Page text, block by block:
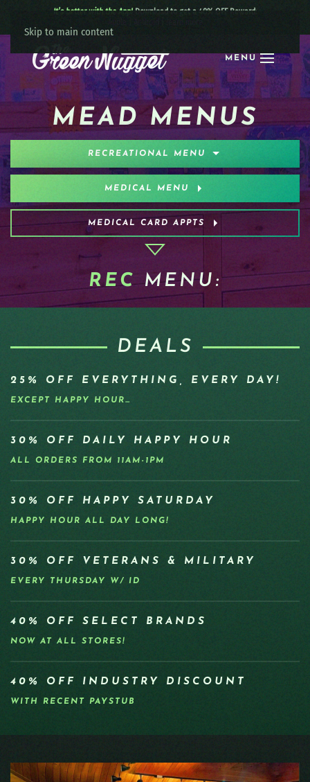
Skip to main content
MENU
It’s better with the App! Download to get a 40% OFF Reward:
MEAD MENUS
RECREATIONAL MENU
MEDICAL MENU
MEDICAL CARD APPTS
RECMENU:
DEALS
25% OFF EVERYTHING, EVERY DAY!
EXCEPT HAPPY HOUR…
30% OFF DAILY HAPPY HOUR
ALL ORDERS FROM 11AM-1PM
30% OFF HAPPY SATURDAY
HAPPY HOUR ALL DAY LONG!
30% OFF VETERANS & MILITARY
EVERY THURSDAY W/ ID
40% OFF SELECT BRANDS
NOW AT ALL STORES!
40% OFF INDUSTRY DISCOUNT
WITH RECENT PAYSTUB